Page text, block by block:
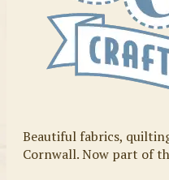
Beautiful fabrics,
Cornwall. Now part of